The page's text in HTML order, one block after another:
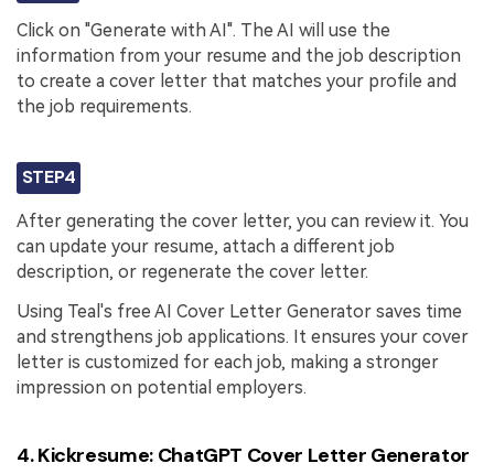
Click on "Generate with AI". The AI will use the
information from your resume and the job description
to create a cover letter that matches your profile and
the job requirements.
STEP4
After generating the cover letter, you can review it. You
can update your resume, attach a different job
description, or regenerate the cover letter.
Using Teal's free AI Cover Letter Generator saves time
and strengthens job applications. It ensures your cover
letter is customized for each job, making a stronger
impression on potential employers.
4. Kickresume: ChatGPT Cover Letter Generator